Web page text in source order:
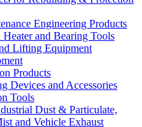
Engineering Products
and Bearing Tools
Lifting Equipment
Products
Devices and Accessories
Tools
Dust & Particulate,
and Vehicle Exhaust